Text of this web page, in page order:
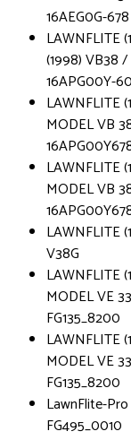
16AEG0G-
LAWNFLITE
(1998) VB38
16APG00Y-
LAWNFLITE
MODEL VB
LAWNFLITE
MODEL VB
LAWNFLITE
V38G
LAWNFLITE
MODEL VE
FG135_8200
LAWNFLITE
MODEL VE
FG135_8200
LawnFlite-
FG495_0010